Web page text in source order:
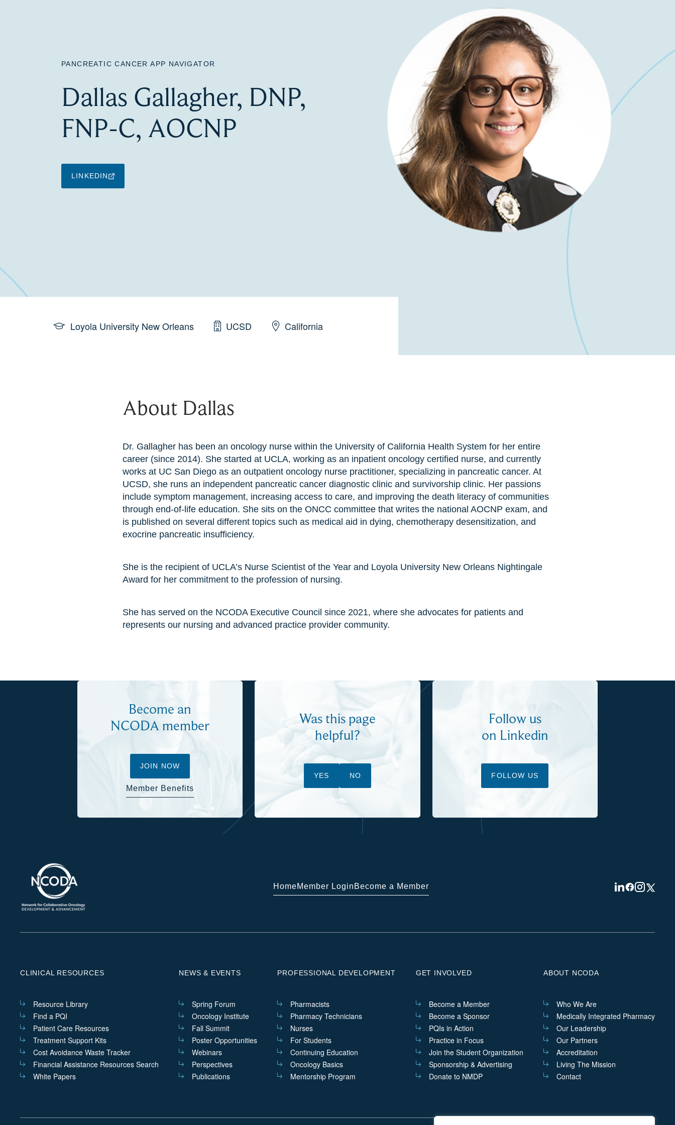
PANCREATIC CANCER APP NAVIGATOR
Dallas Gallagher, DNP,
FNP-C, AOCNP
LINKEDIN
Loyola University New Orleans UCSD California
About Dallas
Dr. Gallagher has been an oncology nurse within the University of California Health System for her entire
career (since 2014). She started at UCLA, working as an inpatient oncology certified nurse, and currently
works at UC San Diego as an outpatient oncology nurse practitioner, specializing in pancreatic cancer. At
UCSD, she runs an independent pancreatic cancer diagnostic clinic and survivorship clinic. Her passions
include symptom management, increasing access to care, and improving the death literacy of communities
through end-of-life education. She sits on the ONCC committee that writes the national AOCNP exam, and
is published on several different topics such as medical aid in dying, chemotherapy desensitization, and
exocrine pancreatic insufficiency.
She is the recipient of UCLA’s Nurse Scientist of the Year and Loyola University New Orleans Nightingale
Award for her commitment to the profession of nursing.
She has served on the NCODA Executive Council since 2021, where she advocates for patients and
represents our nursing and advanced practice provider community.
Become an
NCODA member
JOIN NOW
Member Benefits
Was this page
helpful?
YES NO
Follow us
on Linkedin
FOLLOW US
HomeMember Login Become a Member
Linkedin
Facebook
Instagram
Twitter
CLINICAL RESOURCES
Resource Library
Find a PQI
Patient Care Resources
Treatment Support Kits
Cost Avoidance Waste Tracker
Financial Assistance Resources Search
White Papers
NEWS & EVENTS
Spring Forum
Oncology Institute
Fall Summit
Poster Opportunities
Webinars
Perspectives
Publications
PROFESSIONAL DEVELOPMENT
Pharmacists
Pharmacy Technicians
Nurses
For Students
Continuing Education
Oncology Basics
Mentorship Program
GET INVOLVED
Become a Member
Become a Sponsor
PQIs in Action
Practice in Focus
Join the Student Organization
Sponsorship & Advertising
Donate to NMDP
ABOUT NCODA
Who We Are
Medically Integrated Pharmacy
Our Leadership
Our Partners
Accreditation
Living The Mission
Contact